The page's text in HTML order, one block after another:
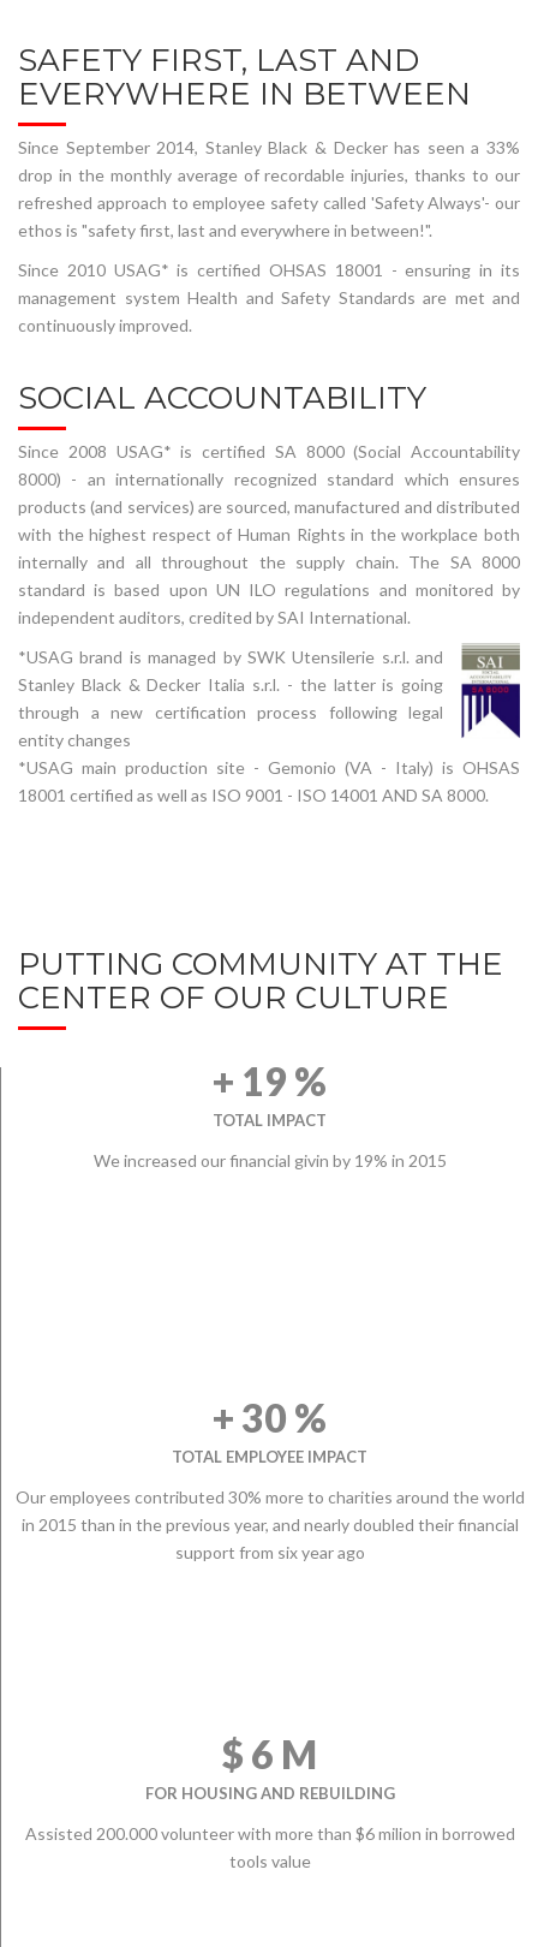
SAFETY FIRST, LAST AND
EVERYWHERE IN BETWEEN
Since September 2014, Stanley Black & Decker has seen a 33%
drop in the monthly average of recordable injuries, thanks to our
refreshed approach to employee safety called 'Safety Always'- our
ethos is "safety first, last and everywhere in between!".
Since 2010 USAG* is certified OHSAS 18001 - ensuring in its
management system Health and Safety Standards are met and
continuously improved.
SOCIAL ACCOUNTABILITY
Since 2008 USAG* is certified SA 8000 (Social Accountability
8000) - an internationally recognized standard which ensures
products (and services) are sourced, manufactured and distributed
with the highest respect of Human Rights in the workplace both
internally and all throughout the supply chain. The SA 8000
standard is based upon UN ILO regulations and monitored by
independent auditors, credited by SAI International.
*USAG brand is managed by SWK Utensilerie s.r.l. and
Stanley Black & Decker Italia s.r.l. - the latter is going
through a new certification process following legal
entity changes
*USAG main production site - Gemonio (VA - Italy) is OHSAS
18001 certified as well as ISO 9001 - ISO 14001 AND SA 8000.
PUTTING COMMUNITY AT THE
CENTER OF OUR CULTURE
+ 19 %
TOTAL IMPACT
We increased our financial givin by 19% in 2015
+ 30 %
TOTAL EMPLOYEE IMPACT
Our employees contributed 30% more to charities around the world
in 2015 than in the previous year, and nearly doubled their financial
support from six year ago
$ 6 M
FOR HOUSING AND REBUILDING
Assisted 200.000 volunteer with more than $6 milion in borrowed
tools value